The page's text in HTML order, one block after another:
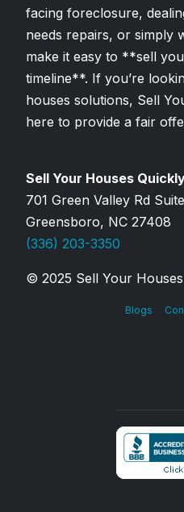
facing foreclosure,
needs repairs, or simply
make it easy to **sell
timeline**. If you’re
houses solutions, Sell
here to provide a fair
Sell Your Houses
701 Green Valley Rd
Greensboro, NC 27408
(336) 203-3350
© 2025 Sell Your
Blogs